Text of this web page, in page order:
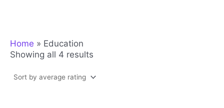
Home » Education
Showing all 4 results